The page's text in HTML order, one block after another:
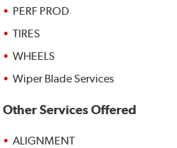
PERF PROD
TIRES
WHEELS
Wiper Blade Services
Other Services Offered
ALIGNMENT